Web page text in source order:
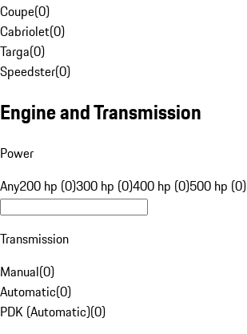
Coupe(0)
Cabriolet(0)
Targa(0)
Speedster(0)
Engine and Transmission
Power
Any200 hp (0)300 hp (0)400 hp (0)500 hp (0)
Transmission
Manual(0)
Automatic(0)
PDK (Automatic)(0)